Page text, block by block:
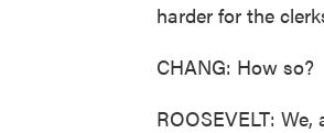
harder for the
CHANG: How so?
ROOSEVELT: